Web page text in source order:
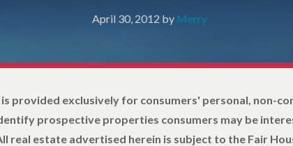
April 30, 2012 by Merry
provided exclusively for consumers' personal, non-
prospective properties consumers may be
real estate advertised herein is subject to the Fair